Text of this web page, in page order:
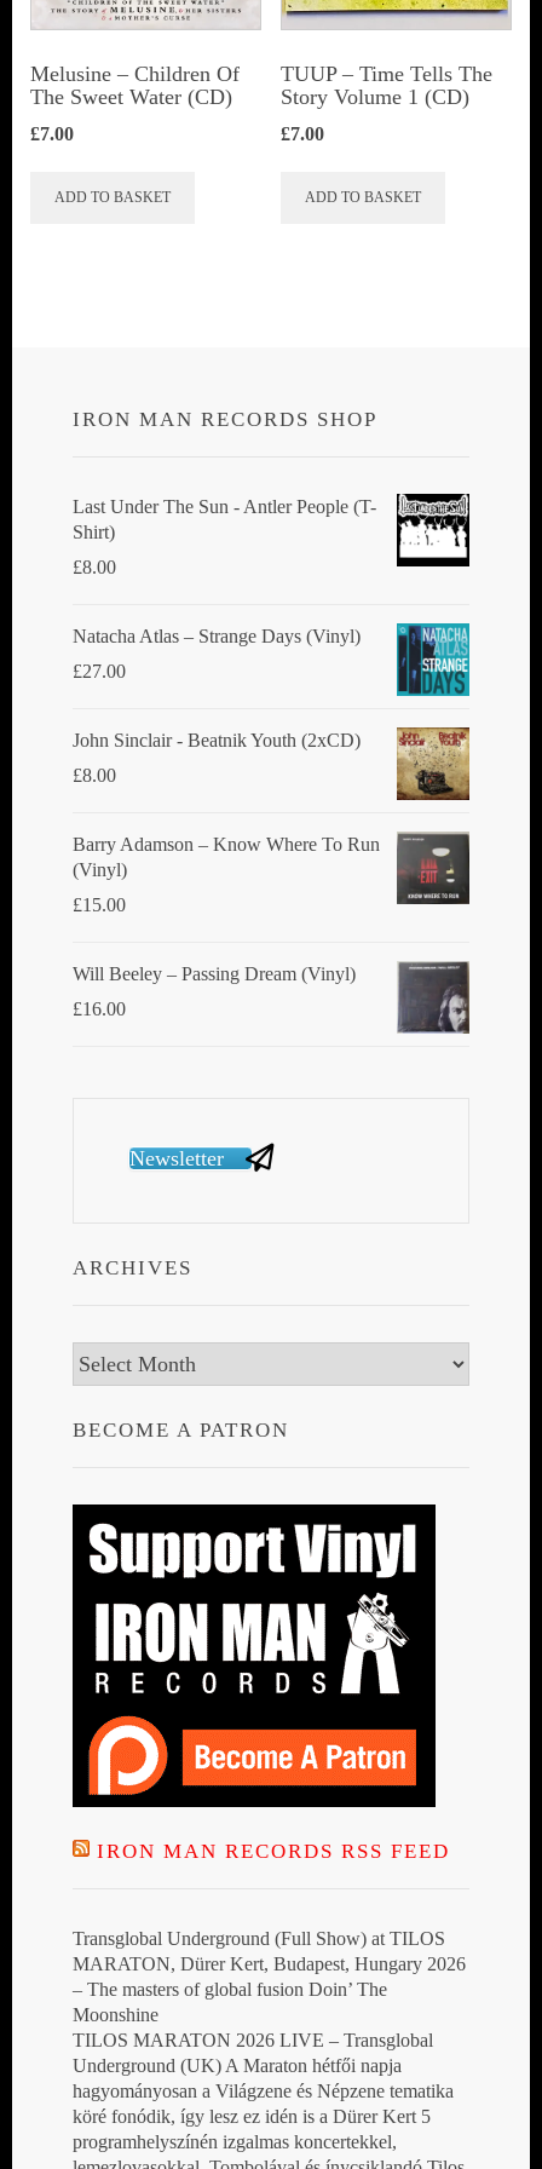
Melusine – Children Of
The Sweet Water (CD)
£7.00
ADD TO BASKET
TUUP – Time Tells The
Story Volume 1 (CD)
£7.00
ADD TO BASKET
IRON MAN RECORDS SHOP
Last Under The Sun - Antler People (T-
Shirt)
£8.00
Natacha Atlas ‎– Strange Days (Vinyl)
£27.00
John Sinclair - Beatnik Youth (2xCD)
£8.00
Barry Adamson ‎– Know Where To Run
(Vinyl)
£15.00
Will Beeley ‎– Passing Dream (Vinyl)
£16.00
Newsletter
ARCHIVES
Archives
BECOME A PATRON
IRON MAN RECORDS RSS FEED
Transglobal Underground (Full Show) at TILOS
MARATON, Dürer Kert, Budapest, Hungary 2026
– The masters of global fusion Doin’ The
Moonshine
TILOS MARATON 2026 LIVE – Transglobal
Underground (UK) A Maraton hétfői napja
hagyományosan a Világzene és Népzene tematika
köré fonódik, így lesz ez idén is a Dürer Kert 5
programhelyszínén izgalmas koncertekkel,